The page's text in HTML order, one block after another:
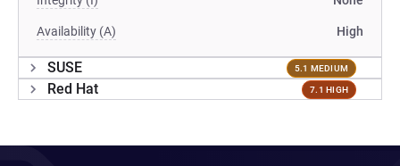
Availability (A) High
SUSE 5.1 MEDIUM
Red Hat 7.1 HIGH